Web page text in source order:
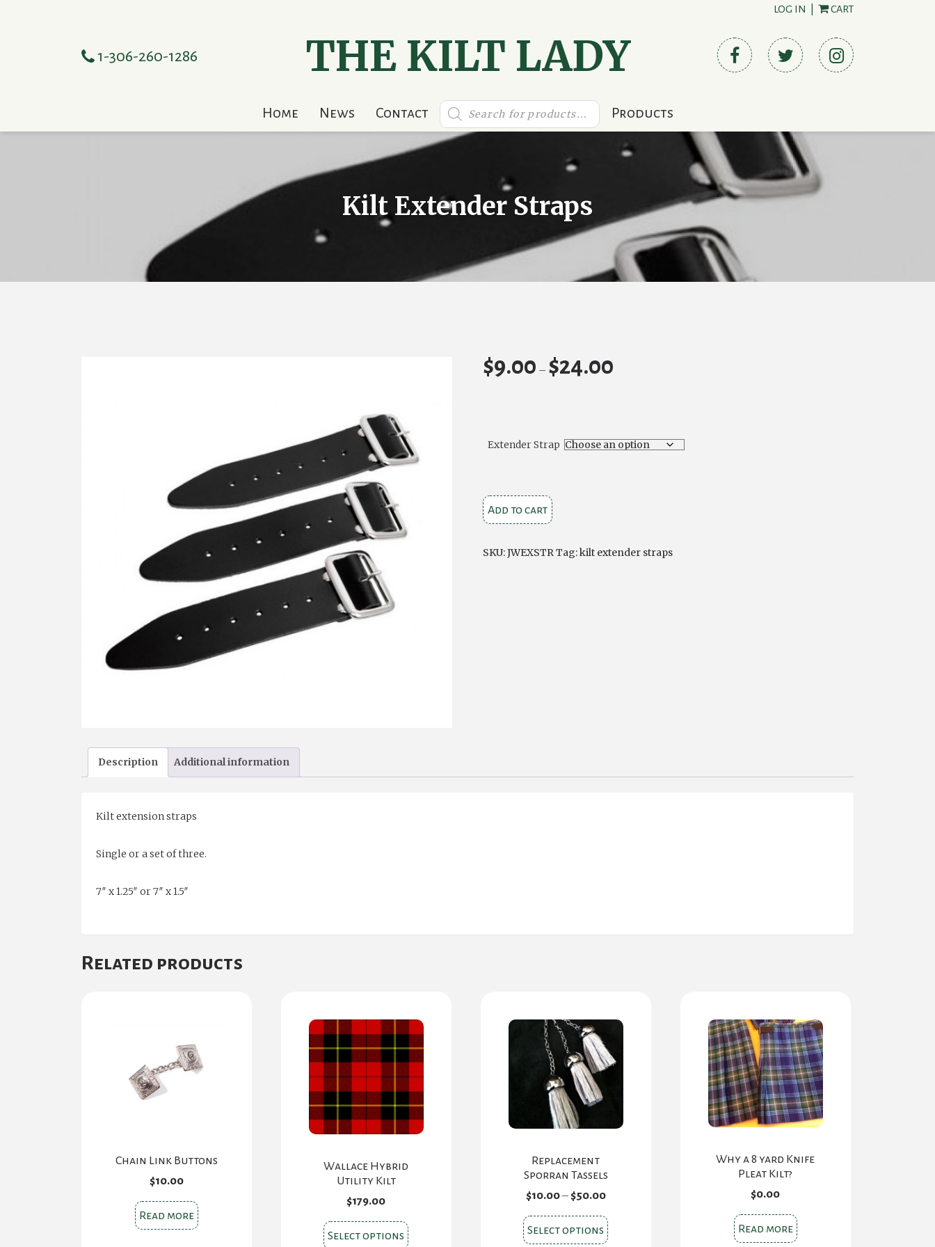
LOG IN CART
1-306-260-1286 THE KILT LADY
Home News Contact
Products
search Products
Kilt Extender Straps
$9.00 – $24.00
$24.00
Extender Strap
Kilt
Extender
quantity
Add to cart
SKU:JWEXSTRTag:kilt extender straps
Description Additional information
Kilt extension straps
Single or a set of three.
7″ x 1.25″ or 7″ x 1.5″
Related products
Chain Link Buttons
$10.00
Read more
Wallace Hybrid
Utility Kilt
$179.00
Select options This
Replacement
Sporran Tassels
$10.00–$50.00Price
$10.00
through
Select options This
product
Why a 8 yard Knife
Pleat Kilt?
$0.00
Read more